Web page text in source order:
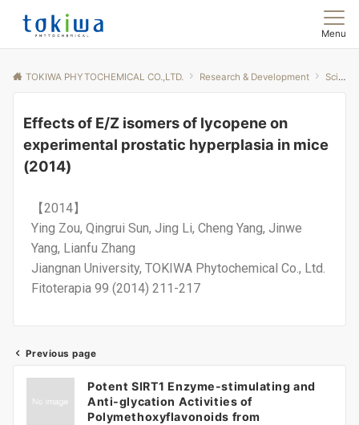
Menu
TOKIWA PHYTOCHEMICAL CO.,LTD. Research & Development Scientific Papers
Effects of E/Z isomers of lycopene on
experimental prostatic hyperplasia in mice
(2014)
【2014】
Ying Zou, Qingrui Sun, Jing Li, Cheng Yang, Jinwe
Yang, Lianfu Zhang
Jiangnan University, TOKIWA Phytochemical Co., Ltd.
Fitoterapia 99 (2014) 211-217
Previous page
Potent SIRT1 Enzyme-stimulating and
Anti-glycation Activities of
Polymethoxyflavonoids from